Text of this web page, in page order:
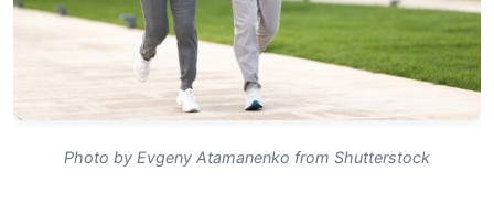
Photo by Evgeny Atamanenko from Shutterstock